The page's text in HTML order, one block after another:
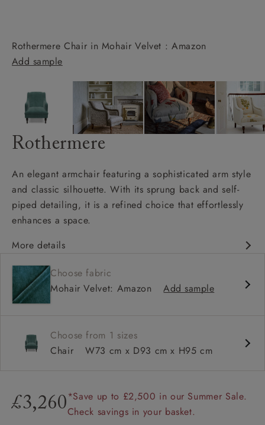
Rothermere Chair in Mohair Velvet : Amazon
Add sample
Rothermere
An elegant armchair featuring a sophisticated arm style
and classic silhouette. With its sprung back and self-
piped detailing, it is a refined choice that effortlessly
enhances a space.
More details
Sprung back
Self piped
Choose fabric
Mohair Velvet: Amazon
Add sample
Choose from 1 sizes
Chair
W73 cm x D93 cm x H95 cm
£3,260*Save up to £2,500 in our Summer Sale.
Check savings in your basket.